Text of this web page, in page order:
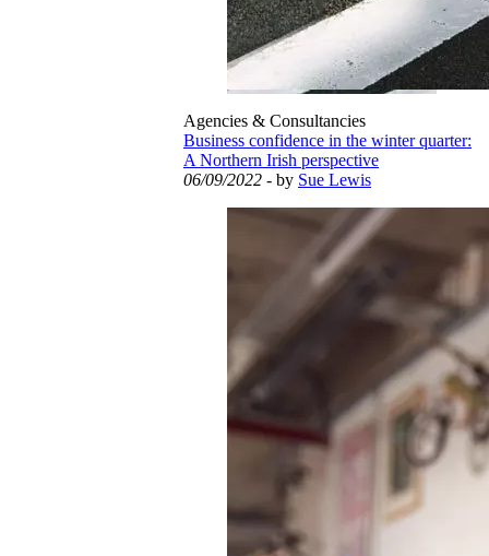
Agencies & Consultancies
Business confidence in the winter quarter:
A Northern Irish perspective
06/09/2022 - by Sue Lewis